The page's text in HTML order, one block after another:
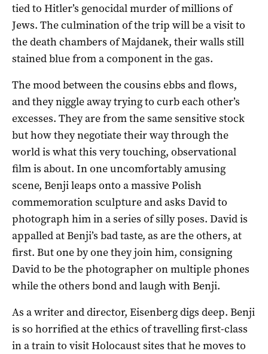
tied to Hitler’s genocidal murder of millions of
Jews. The culmination of the trip will be a visit to
the death chambers of Majdanek, their walls still
stained blue from a component in the gas.
The mood between the cousins ebbs and flows,
and they niggle away trying to curb each other’s
excesses. They are from the same sensitive stock
but how they negotiate their way through the
world is what this very touching, observational
film is about. In one uncomfortably amusing
scene, Benji leaps onto a massive Polish
commemoration sculpture and asks David to
photograph him in a series of silly poses. David is
appalled at Benji’s bad taste, as are the others, at
first. But one by one they join him, consigning
David to be the photographer on multiple phones
while the others bond and laugh with Benji.
As a writer and director, Eisenberg digs deep. Benji
is so horrified at the ethics of travelling first-class
in a train to visit Holocaust sites that he moves to